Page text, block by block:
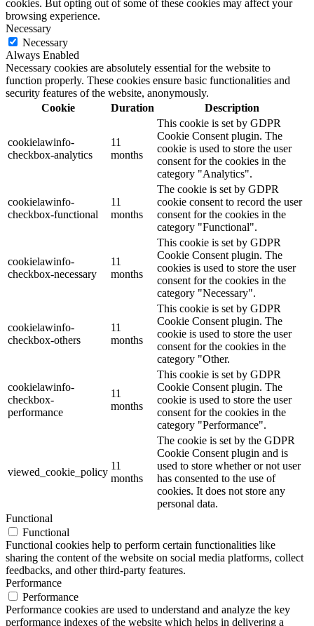
cookies. But opting out of some of these cookies may affect your
browsing experience.
Necessary
Necessary
Always Enabled
Necessary cookies are absolutely essential for the website to
function properly. These cookies ensure basic functionalities and
security features of the website, anonymously.
Cookie
Duration Description
cookielawinfo-
checkbox-analytics
11
months
This cookie is set by GDPR
Cookie Consent plugin. The
cookie is used to store the user
consent for the cookies in the
category "Analytics".
cookielawinfo-
checkbox-functional
11
months
The cookie is set by GDPR
cookie consent to record the user
consent for the cookies in the
category "Functional".
cookielawinfo-
checkbox-necessary
11
months
This cookie is set by GDPR
Cookie Consent plugin. The
cookies is used to store the user
consent for the cookies in the
category "Necessary".
cookielawinfo-
checkbox-others
11
months
This cookie is set by GDPR
Cookie Consent plugin. The
cookie is used to store the user
consent for the cookies in the
category "Other.
cookielawinfo-
checkbox-
performance
11
months
This cookie is set by GDPR
Cookie Consent plugin. The
cookie is used to store the user
consent for the cookies in the
category "Performance".
viewed_cookie_policy
11
months
The cookie is set by the GDPR
Cookie Consent plugin and is
used to store whether or not user
has consented to the use of
cookies. It does not store any
personal data.
Functional
Functional
Functional cookies help to perform certain functionalities like
sharing the content of the website on social media platforms, collect
feedbacks, and other third-party features.
Performance
Performance
Performance cookies are used to understand and analyze the key
performance indexes of the website which helps in delivering a